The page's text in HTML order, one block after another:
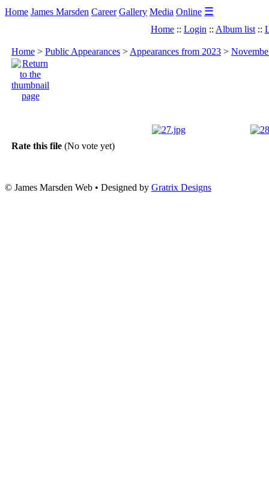
Home James Marsden Career Gallery Media Online ☰
Home :: Login :: Album list ::
Home > Public Appearances > Appearances from 2023 >
Rate this file (No vote yet)
© James Marsden Web • Designed by Gratrix Designs